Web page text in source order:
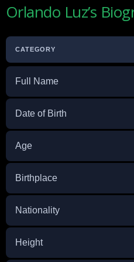
Orlando Luz’s
CATEGORY
Full Name
Date of Birth
Age
Birthplace
Nationality
Height